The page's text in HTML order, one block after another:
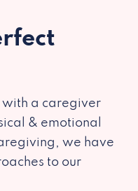
with a caregiver
& emotional
we have
to our